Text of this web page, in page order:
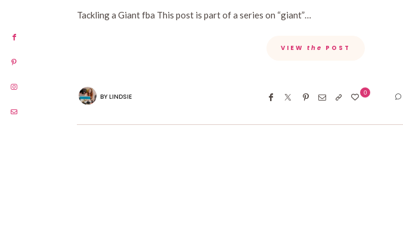
Tackling a Giant fba This post is part of a series on “giant”…
VIEW the POST
BYLINDSIE 0